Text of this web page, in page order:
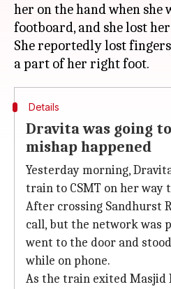
her on the hand when she
footboard, and she lost
She reportedly lost
Details
Dravita was going
mishap happened
Yesterday morning,
train to CSMT on her way
After crossing Sandhurst
call, but the network was
went to the door and
while on phone.
As the train exited Masjid